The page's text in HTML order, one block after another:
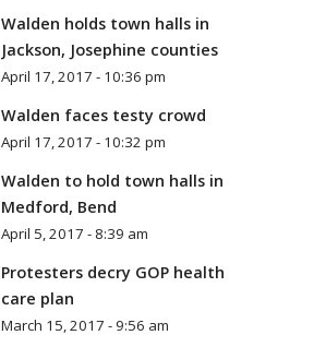
Walden holds town halls in
Jackson, Josephine counties
April 17, 2017 - 10:36 pm
Walden faces testy crowd
April 17, 2017 - 10:32 pm
Walden to hold town halls in
Medford, Bend
April 5, 2017 - 8:39 am
Protesters decry GOP health
care plan
March 15, 2017 - 9:56 am